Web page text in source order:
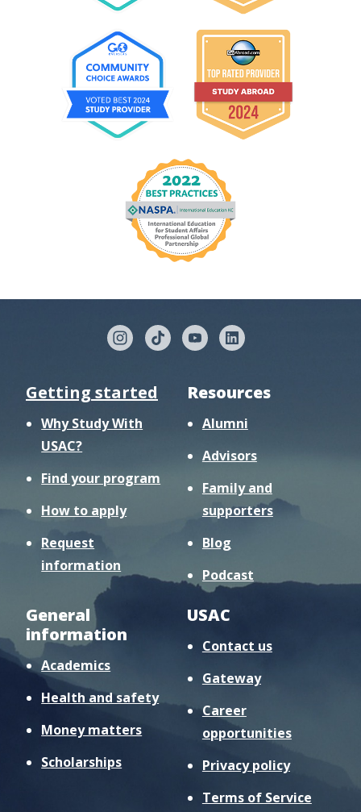
Getting started
Why Study With
USAC?
Find your program
How to apply
Request
information
Resources
Alumni
Advisors
Family and
supporters
Blog
Podcast
General
information
Academics
Health and safety
Money matters
Scholarships
USAC
Contact us
Gateway
Career
opportunities
Privacy policy
Terms of Service